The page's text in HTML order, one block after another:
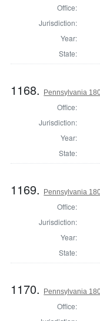
Office:
Jurisdiction:
Year:
State:
1168. Pennsylvania
Office:
Jurisdiction:
Year:
State:
1169. Pennsylvania
Office:
Jurisdiction:
Year:
State:
1170. Pennsylvania
Office: